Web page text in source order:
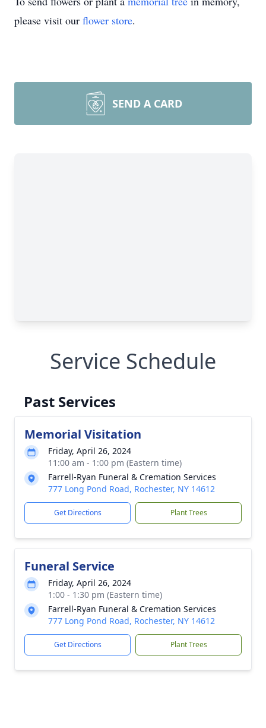
please visit our flower store.
SEND A CARD
Service Schedule
Past Services
Memorial Visitation
Friday, April 26, 2024
11:00 am - 1:00 pm (Eastern time)
Farrell-Ryan Funeral & Cremation Services
777 Long Pond Road, Rochester, NY 14612
Get Directions Plant Trees
Funeral Service
Friday, April 26, 2024
1:00 - 1:30 pm (Eastern time)
Farrell-Ryan Funeral & Cremation Services
777 Long Pond Road, Rochester, NY 14612
Get Directions Plant Trees